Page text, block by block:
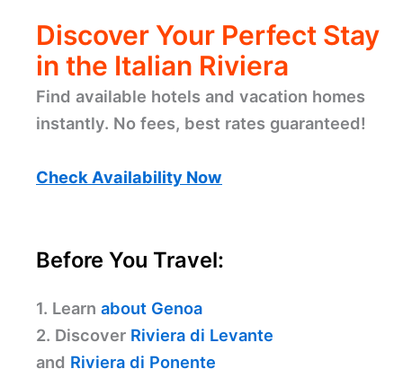
Discover Your Perfect Stay
in the Italian Riviera
Find available hotels and vacation homes
instantly. No fees, best rates guaranteed!
Check Availability Now
Before You Travel:
1. Learn about Genoa
2. Discover Riviera di Levante
and Riviera di Ponente